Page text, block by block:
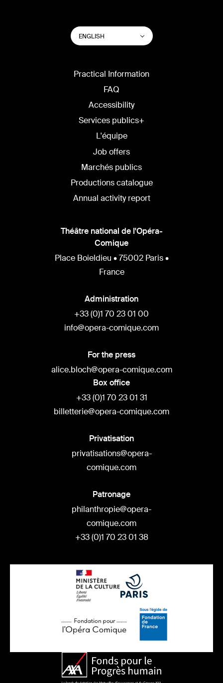
SWITCH
WEBSITE
LANGUAGE
ENGLISH List additional actions
Practical Information
FAQ
Accessibility
Services publics+
L'équipe
Job offers
Marchés publics
Productions catalogue
Annual activity report
Théâtre national de l'Opéra-
Comique
Place Boieldieu • 75002 Paris •
France
Administration
+33 (0)1 70 23 01 00
info@opera-comique.com
For the press
alice.bloch@opera-comique.com
Box office
+33 (0)1 70 23 01 31
billetterie@opera-comique.com
Privatisation
privatisations@opera-
comique.com
Patronage
philanthropie@opera-
comique.com
+33 (0)1 70 23 01 38